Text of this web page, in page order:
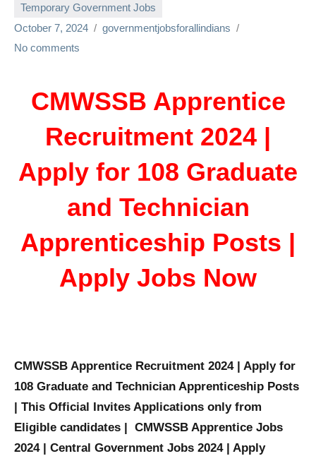
Temporary Government Jobs
October 7, 2024
governmentjobsforallindians
No comments
CMWSSB Apprentice
Recruitment 2024 |
Apply for 108 Graduate
and Technician
Apprenticeship Posts |
Apply Jobs Now
CMWSSB Apprentice Recruitment 2024 | Apply for
108 Graduate and Technician Apprenticeship Posts
| This Official Invites Applications only from
Eligible candidates | CMWSSB Apprentice Jobs
2024 | Central Government Jobs 2024 | Apply